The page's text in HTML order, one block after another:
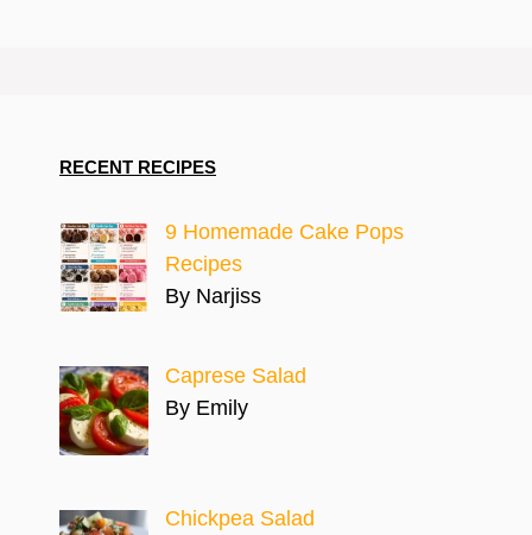
RECENT RECIPES
9 Homemade Cake Pops
Recipes
By Narjiss
Caprese Salad
By Emily
Chickpea Salad